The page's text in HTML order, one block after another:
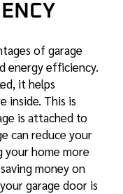
of garage
energy efficiency.
it helps
inside. This is
is attached to
can reduce your
your home more
money on
garage door is